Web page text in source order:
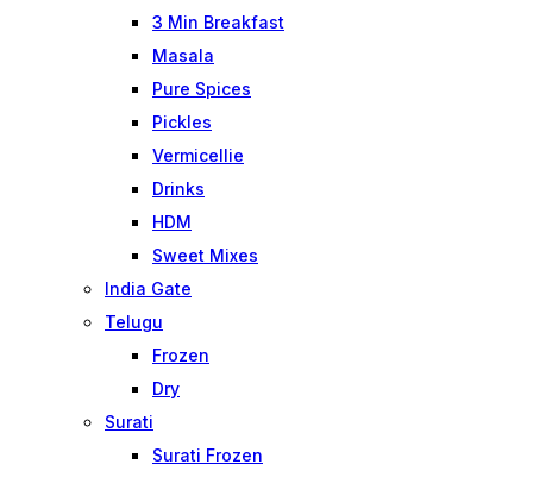
3 Min Breakfast
Masala
Pure Spices
Pickles
Vermicellie
Drinks
HDM
Sweet Mixes
India Gate
Telugu
Frozen
Dry
Surati
Surati Frozen